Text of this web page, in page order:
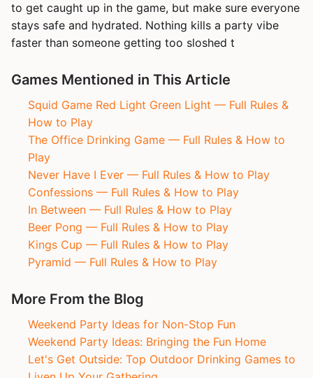
to get caught up in the game, but make sure everyone
stays safe and hydrated. Nothing kills a party vibe
faster than someone getting too sloshed t
Games Mentioned in This Article
Squid Game Red Light Green Light — Full Rules &
How to Play
The Office Drinking Game — Full Rules & How to
Play
Never Have I Ever — Full Rules & How to Play
Confessions — Full Rules & How to Play
In Between — Full Rules & How to Play
Beer Pong — Full Rules & How to Play
Kings Cup — Full Rules & How to Play
Pyramid — Full Rules & How to Play
More From the Blog
Weekend Party Ideas for Non-Stop Fun
Weekend Party Ideas: Bringing the Fun Home
Let's Get Outside: Top Outdoor Drinking Games to